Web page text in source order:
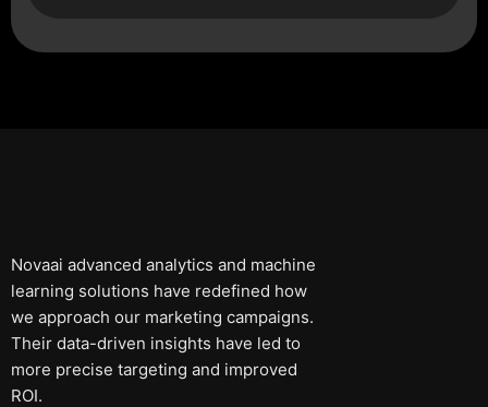
Novaai advanced analytics and machine
learning solutions have redefined how
we approach our marketing campaigns.
Their data-driven insights have led to
more precise targeting and improved
ROI.